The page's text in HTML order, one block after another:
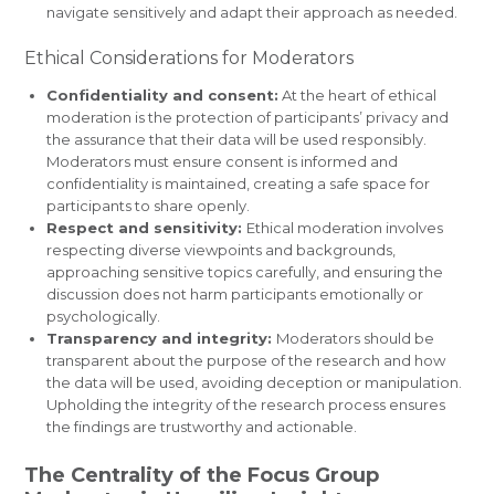
navigate sensitively and adapt their approach as needed.
Ethical Considerations for Moderators
Confidentiality and consent: At the heart of ethical
moderation is the protection of participants’ privacy and
the assurance that their data will be used responsibly.
Moderators must ensure consent is informed and
confidentiality is maintained, creating a safe space for
participants to share openly.
Respect and sensitivity: Ethical moderation involves
respecting diverse viewpoints and backgrounds,
approaching sensitive topics carefully, and ensuring the
discussion does not harm participants emotionally or
psychologically.
Transparency and integrity: Moderators should be
transparent about the purpose of the research and how
the data will be used, avoiding deception or manipulation.
Upholding the integrity of the research process ensures
the findings are trustworthy and actionable.
The Centrality of the Focus Group